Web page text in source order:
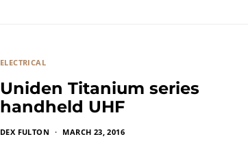
ELECTRICAL
Uniden Titanium series
handheld UHF
DEX FULTON MARCH 23, 2016